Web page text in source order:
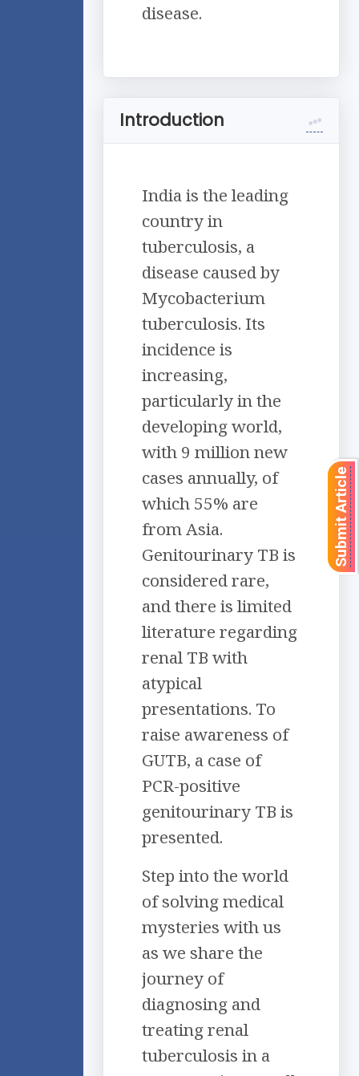
disease.
Introduction
India is the leading
country in
tuberculosis, a
disease caused by
Mycobacterium
tuberculosis. Its
incidence is
increasing,
particularly in the
developing world,
with 9 million new
cases annually, of
which 55% are
from Asia.
Genitourinary TB is
considered rare,
and there is limited
literature regarding
renal TB with
atypical
presentations. To
raise awareness of
GUTB, a case of
PCR-positive
genitourinary TB is
presented.
Step into the world
of solving medical
mysteries with us
as we share the
journey of
diagnosing and
treating renal
tuberculosis in a
Submit Article